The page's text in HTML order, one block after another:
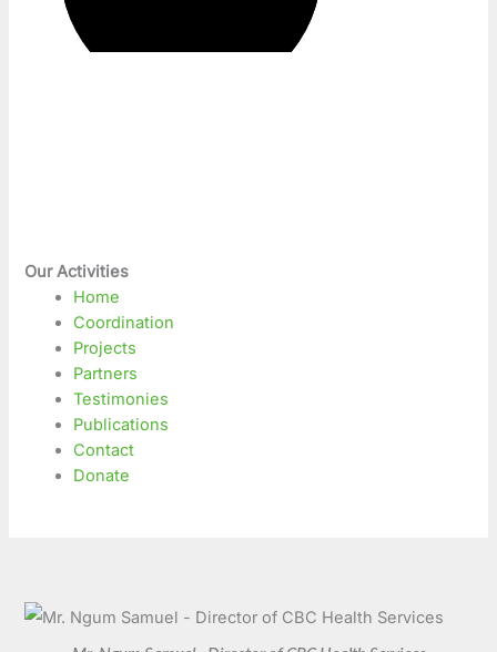
Our Activities
Home
Coordination
Projects
Partners
Testimonies
Publications
Contact
Donate